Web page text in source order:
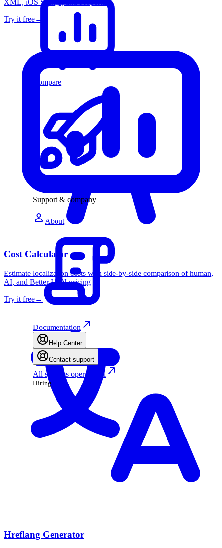
Compare
Support & company
About
Documentation
Help Center
Contact support
All systems operational
Hiring
XML, iOS Strings, and Properties
Try it free→
Cost Calculator
Estimate localization costs with side-by-side comparison of human,
AI, and Better I18N pricing
Try it free→
Hreflang Generator